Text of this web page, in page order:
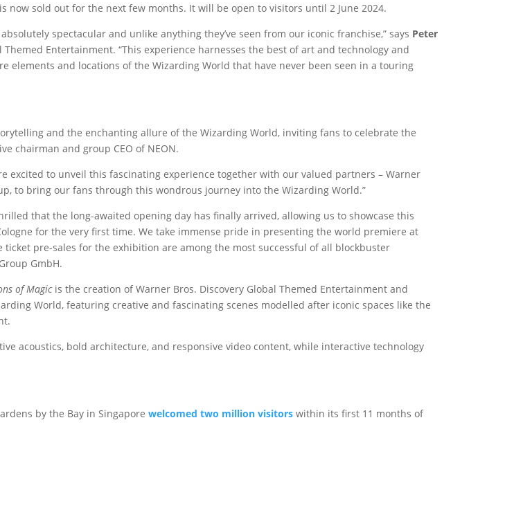
now sold out for the next few months. It will be open to visitors until 2 June 2024.
spectacular and unlike anything they’ve seen from our iconic franchise,” says Peter
Entertainment. “This experience harnesses the best of art and technology and
elements and locations of the Wizarding World that have never been seen in a touring
and the enchanting allure of the Wizarding World, inviting fans to celebrate the
chairman and group CEO of NEON.
excited to unveil this fascinating experience together with our valued partners – Warner
to bring our fans through this wondrous journey into the Wizarding World.”
that the long-awaited opening day has finally arrived, allowing us to showcase this
for the very first time. We take immense pride in presenting the world premiere at
ticket pre-sales for the exhibition are among the most successful of all blockbuster
GmbH.
of Magic is the creation of Warner Bros. Discovery Global Themed Entertainment and
World, featuring creative and fascinating scenes modelled after iconic spaces like the
acoustics, bold architecture, and responsive video content, while interactive technology
by the Bay in Singapore welcomed two million visitors within its first 11 months of